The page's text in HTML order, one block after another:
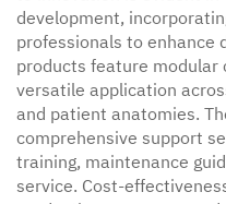
development,
professionals to enhance
products feature
versatile application
and patient anatomies.
comprehensive support
training, maintenance
service. Cost-